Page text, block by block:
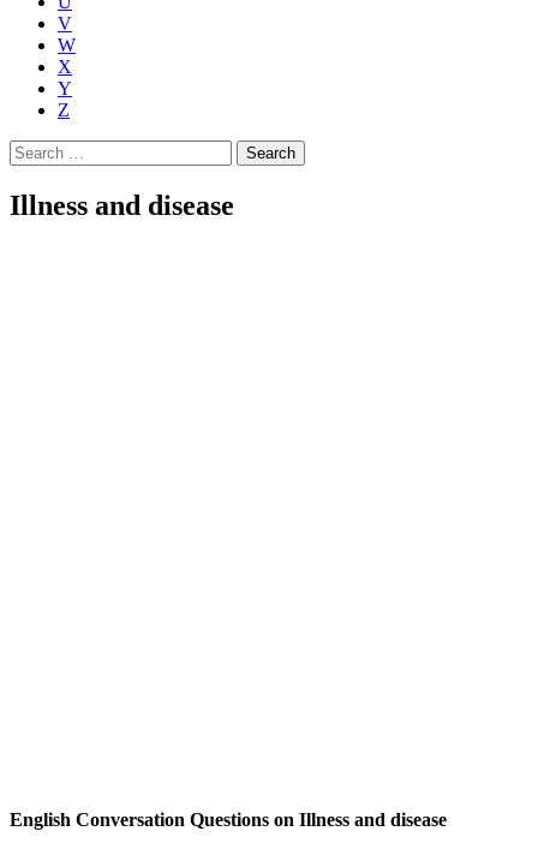
V
W
X
Y
Z
Search
for:
Illness and disease
English Conversation Questions on Illness and disease